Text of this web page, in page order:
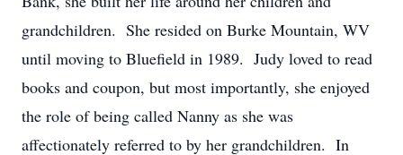
grandchildren. She resided on Burke Mountain, WV
until moving to Bluefield in 1989. Judy loved to read
books and coupon, but most importantly, she enjoyed
the role of being called Nanny as she was
affectionately referred to by her grandchildren. In